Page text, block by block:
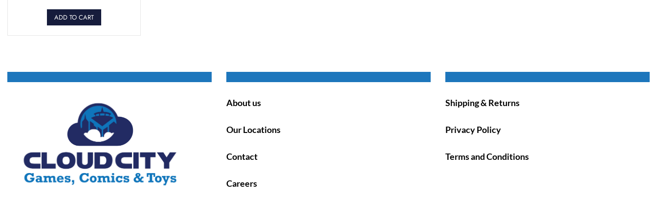
ADD TO CART
About us
Our Locations
Contact
Careers
Shipping & Returns
Privacy Policy
Terms and Conditions